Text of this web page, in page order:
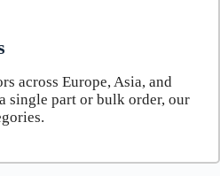
across Europe, Asia, and
single part or bulk order, our